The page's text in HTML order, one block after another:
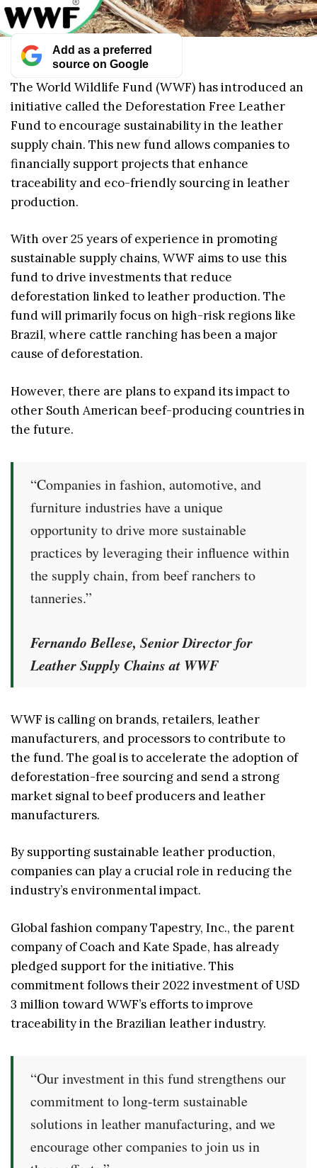
Add as a preferred
source on Google
The World Wildlife Fund (WWF) has introduced an
initiative called the Deforestation Free Leather
Fund to encourage sustainability in the leather
supply chain. This new fund allows companies to
financially support projects that enhance
traceability and eco-friendly sourcing in leather
production.
With over 25 years of experience in promoting
sustainable supply chains, WWF aims to use this
fund to drive investments that reduce
deforestation linked to leather production. The
fund will primarily focus on high-risk regions like
Brazil, where cattle ranching has been a major
cause of deforestation.
However, there are plans to expand its impact to
other South American beef-producing countries in
the future.
“Companies in fashion, automotive, and
furniture industries have a unique
opportunity to drive more sustainable
practices by leveraging their influence within
the supply chain, from beef ranchers to
tanneries.”
Fernando Bellese, Senior Director for
Leather Supply Chains at WWF
WWF is calling on brands, retailers, leather
manufacturers, and processors to contribute to
the fund. The goal is to accelerate the adoption of
deforestation-free sourcing and send a strong
market signal to beef producers and leather
manufacturers.
By supporting sustainable leather production,
companies can play a crucial role in reducing the
industry’s environmental impact.
Global fashion company Tapestry, Inc., the parent
company of Coach and Kate Spade, has already
pledged support for the initiative. This
commitment follows their 2022 investment of USD
3 million toward WWF’s efforts to improve
traceability in the Brazilian leather industry.
“Our investment in this fund strengthens our
commitment to long-term sustainable
solutions in leather manufacturing, and we
encourage other companies to join us in